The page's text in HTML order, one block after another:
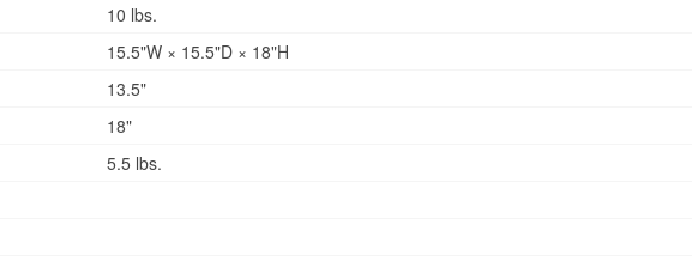
10 lbs.
15.5"W × 15.5"D × 18"H
13.5"
18"
5.5 lbs.